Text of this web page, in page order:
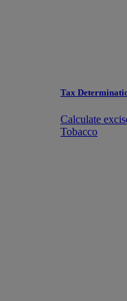
Tax
Calculate
Tobacco